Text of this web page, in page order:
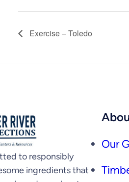
Exercise – Toledo
to responsibly
ingredients that
Our